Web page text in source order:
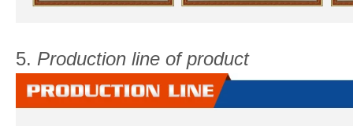
5. Production line of product